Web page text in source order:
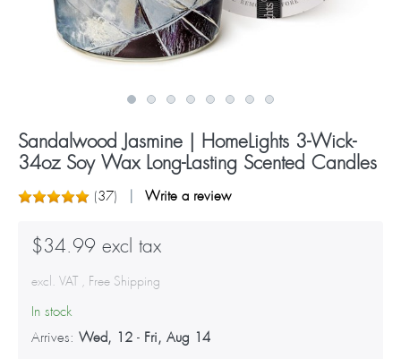
Sandalwood Jasmine | HomeLights 3-Wick-
34oz Soy Wax Long-Lasting Scented Candles
(37) Write a review
$34.99 excl tax
excl. VAT , Free Shipping
In stock
Arrives: Wed, 12 - Fri, Aug 14